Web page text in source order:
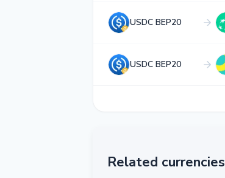
USDC BEP20
USDC BEP20
Related currencies